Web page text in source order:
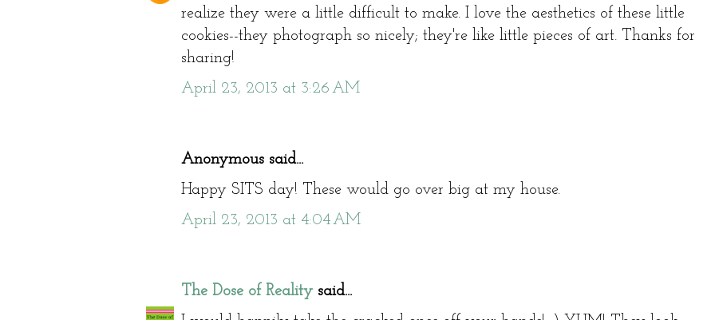
realize they were a little difficult to make. I love the aesthetics of these little
cookies--they photograph so nicely; they're like little pieces of art. Thanks for
sharing!
April 23, 2013 at 3:26 AM
Anonymous said...
Happy SITS day! These would go over big at my house.
April 23, 2013 at 4:04 AM
The Dose of Reality said...